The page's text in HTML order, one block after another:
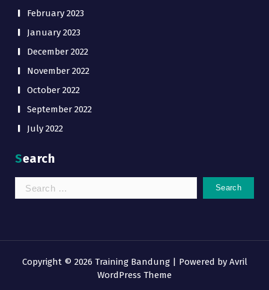
February 2023
January 2023
December 2022
November 2022
October 2022
September 2022
July 2022
Search
Search
for:
Copyright © 2026 Training Bandung | Powered by Avril
WordPress Theme